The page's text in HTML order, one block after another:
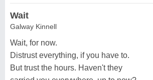
Wait
Galway Kinnell
Wait, for now.
Distrust everything, if you have to.
But trust the hours. Haven't they